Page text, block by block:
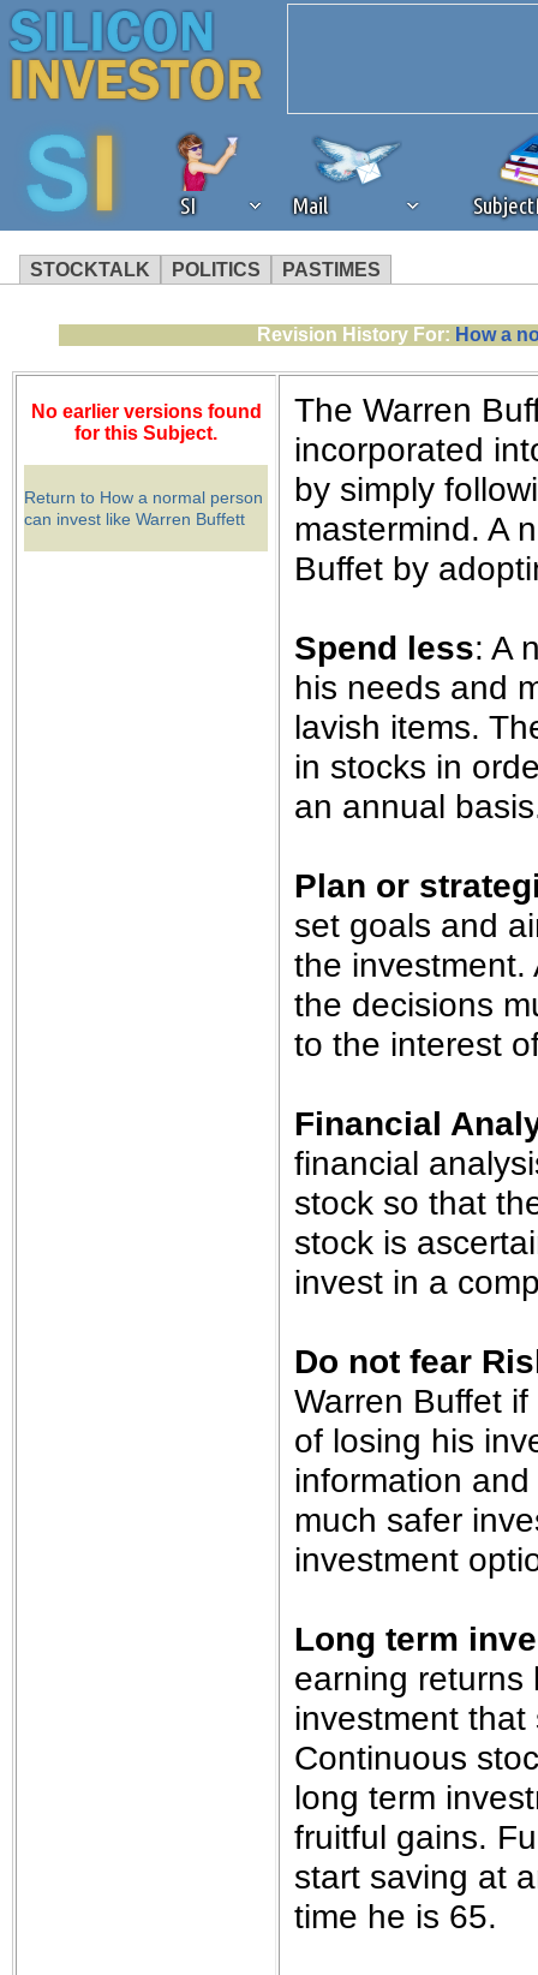
SI Mail
STOCKTALK POLITICS PASTIMES
We've detected that you're
browser plug-in or feature.
revenue to the continued
ask that you disable ad
the best interests of our
ad blocker but are still
browser's tracking
Revision History For: How a
No earlier versions found
for this Subject.
Return to How a normal person
can invest like Warren Buffett
The Warren
incorporated
by simply
mastermind. A
Buffet by
Spend less: A
his needs and
lavish items.
in stocks in
an annual
Plan or
set goals and
the investment.
the decisions
to the interest
Financial
financial
stock so that
stock is
invest in a
Do not fear
Warren Buffet
of losing his
information
much safer
investment
Long term
earning returns
investment
Continuous
long term
fruitful gains.
start saving at
time he is 65.